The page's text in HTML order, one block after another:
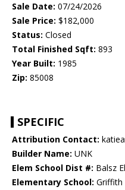
Sale Date: 07/24/2026
Sale Price: $182,000
Status: Closed
Total Finished Sqft: 893
Year Built: 1985
Zip: 85008
SPECIFIC
Attribution Contact:
Builder Name: UNK
Elem School Dist #: Balsz
Elementary School: Griffith